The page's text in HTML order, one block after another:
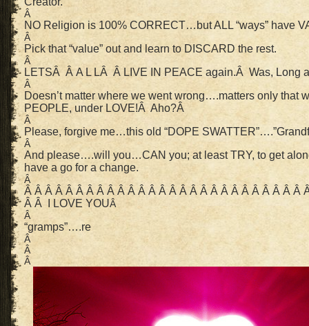
Â
NO Religion is 100% CORRECT…but ALL “ways” have
Â
Pick that “value” out and learn to DISCARD the rest.
Â
LETSÂ Â A L LÂ Â LIVE IN PEACE again.Â Was, Long
Â
Doesn’t matter where we went wrong….matters only that
PEOPLE, under LOVE!Â Aho?Â
Â
Please, forgive me…this old “DOPE
Â
And please….will you…CAN you; at least TRY, to get
have a go for a change.
Â
Â Â Â Â Â Â Â Â Â Â Â Â Â Â Â Â Â Â Â Â Â Â Â Â Â Â
Â Â I LOVE YOUÂ
Â
“gramps”….re
Â
Â
Â